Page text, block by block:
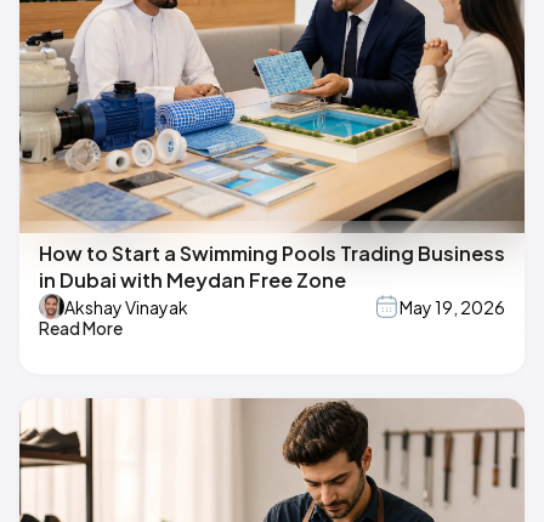
How to Start a Swimming Pools Trading Business
in Dubai with Meydan Free Zone
Akshay Vinayak
May 19, 2026
Read More